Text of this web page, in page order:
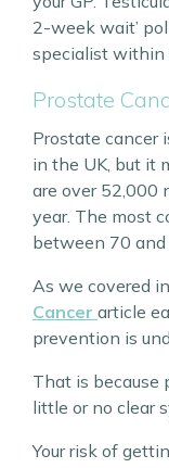
2-week wait’
specialist within
Prostate
Prostate cancer
in the UK, but it
are over 52,000
year. The most
between 70 and
As we covered
Cancer article
prevention is
That is because
little or no clear
Your risk of